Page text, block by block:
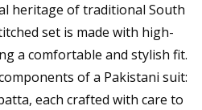
heritage of traditional South
set is made with high-
a comfortable and stylish fit.
of a Pakistani suit:
each crafted with care to